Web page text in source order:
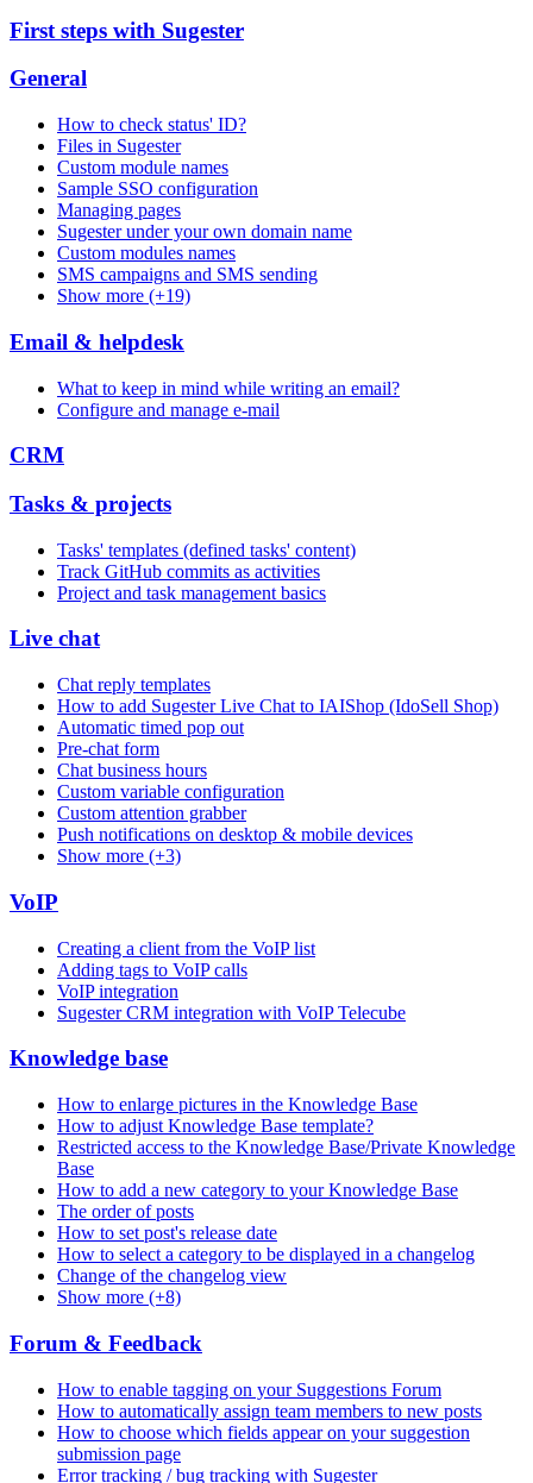
First steps with Sugester
General
How to check status' ID?
Files in Sugester
Custom module names
Sample SSO configuration
Managing pages
Sugester under your own domain name
Custom modules names
SMS campaigns and SMS sending
Show more (+19)
Email & helpdesk
What to keep in mind while writing an email?
Configure and manage e-mail
CRM
Tasks & projects
Tasks' templates (defined tasks' content)
Track GitHub commits as activities
Project and task management basics
Live chat
Chat reply templates
How to add Sugester Live Chat to IAIShop (IdoSell Shop)
Automatic timed pop out
Pre-chat form
Chat business hours
Custom variable configuration
Custom attention grabber
Push notifications on desktop & mobile devices
Show more (+3)
VoIP
Creating a client from the VoIP list
Adding tags to VoIP calls
VoIP integration
Sugester CRM integration with VoIP Telecube
Knowledge base
How to enlarge pictures in the Knowledge Base
How to adjust Knowledge Base template?
Restricted access to the Knowledge Base/Private Knowledge
Base
How to add a new category to your Knowledge Base
The order of posts
How to set post's release date
How to select a category to be displayed in a changelog
Change of the changelog view
Show more (+8)
Forum & Feedback
How to enable tagging on your Suggestions Forum
How to automatically assign team members to new posts
How to choose which fields appear on your suggestion
submission page
Error tracking / bug tracking with Sugester